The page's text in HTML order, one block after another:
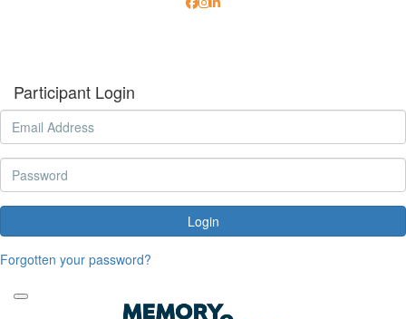
Participant Login
Login
Forgotten your password?